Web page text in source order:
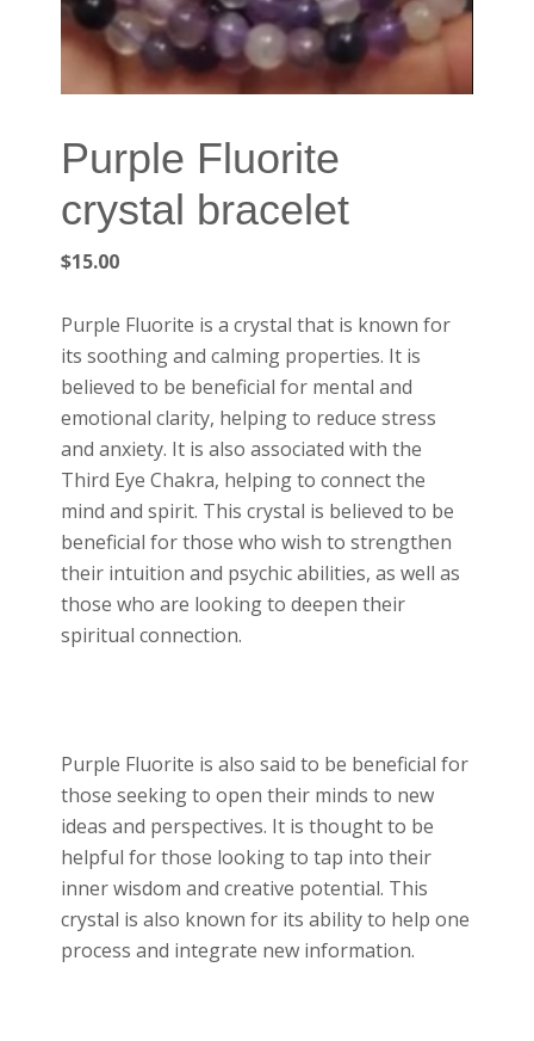
Purple Fluorite
crystal bracelet
$15.00
Purple Fluorite is a crystal that is known for
its soothing and calming properties. It is
believed to be beneficial for mental and
emotional clarity, helping to reduce stress
and anxiety. It is also associated with the
Third Eye Chakra, helping to connect the
mind and spirit. This crystal is believed to be
beneficial for those who wish to strengthen
their intuition and psychic abilities, as well as
those who are looking to deepen their
spiritual connection.
Purple Fluorite is also said to be beneficial for
those seeking to open their minds to new
ideas and perspectives. It is thought to be
helpful for those looking to tap into their
inner wisdom and creative potential. This
crystal is also known for its ability to help one
process and integrate new information.